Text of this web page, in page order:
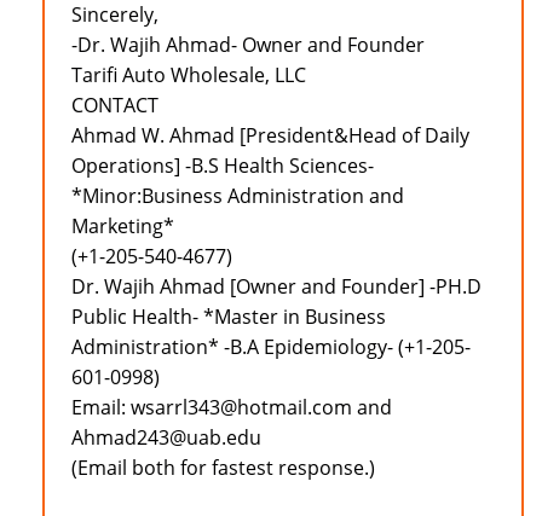
Sincerely,
-Dr. Wajih Ahmad- Owner and Founder
Tarifi Auto Wholesale, LLC
CONTACT
Ahmad W. Ahmad [President&Head of Daily
Operations] -B.S Health Sciences-
*Minor:Business Administration and
Marketing*
(+1-205-540-4677)
Dr. Wajih Ahmad [Owner and Founder] -PH.D
Public Health- *Master in Business
Administration* -B.A Epidemiology- (+1-205-
601-0998)
Email: wsarrl343@hotmail.com and
Ahmad243@uab.edu
(Email both for fastest response.)